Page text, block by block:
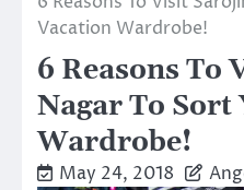
Vacation Wardrobe!
6 Reasons
Nagar To
Wardrobe!
May 24, 2018